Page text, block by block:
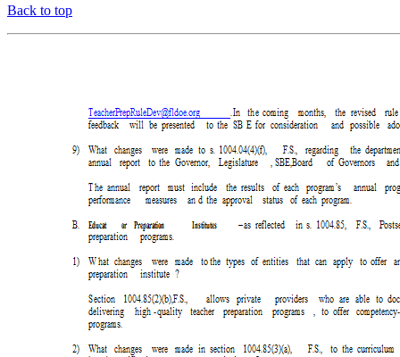
Back to top